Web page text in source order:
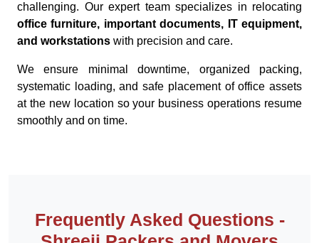
challenging. Our expert team specializes in relocating
office furniture, important documents, IT equipment,
and workstations with precision and care.
We ensure minimal downtime, organized packing,
systematic loading, and safe placement of office assets
at the new location so your business operations resume
smoothly and on time.
Frequently Asked Questions -